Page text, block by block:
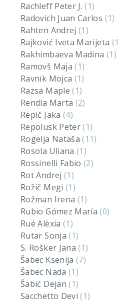
Rachleff Peter J.(1)
Radovich Juan Carlos (1)
Rahten Andrej(1)
Rajković Iveta Marijeta
Rakhimbaeva Madina (1)
Ramovš Maja(1)
Ravnik Mojca (1)
Razsa Maple(1)
Rendla Marta (2)
Repič Jaka (4)
Repolusk Peter(1)
Rogelja Nataša(11)
Rosola Uliana(1)
Rossinelli Fabio(2)
Rot Andrej (1)
Rožič Megi (1)
Rožman Irena (1)
Rubio Gómez María(0)
Rué Alèxia (1)
Rutar Sonja(1)
S. Rošker Jana(1)
Šabec Ksenija(7)
Šabec Nada (1)
Šabić Dejan(1)
Sacchetto Devi(1)